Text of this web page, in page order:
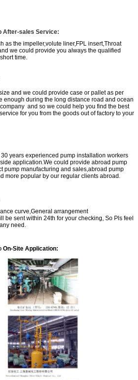
After-sales Service:
as the impeller,volute liner,FPL insert,Throat
we could provide you always the qualified
time.
and we could provide case or pallet as per
enough during the long distance road and ocean
and so we could help you find the best
for you from the goods out of factory to your
years experienced pump installation workers
application.We could provide abroad pump
pump manufacturing and sales,abroad pump
more popular by our regular clients abroad.
curve,General arrangement
be sent within 24th for your checking, So Pls feel
need.
On-Site Application: